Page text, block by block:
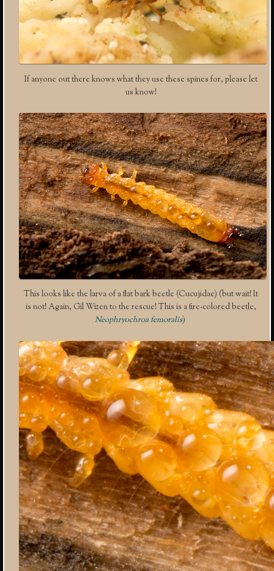
If anyone out there knows what they use these spines for, please let
us know!
This looks like the larva of a flat bark beetle (Cucujidae) (but wait! It
is not! Again, Gil Wizen to the rescue! This is a fire-colored beetle,
Neophryochroa femoralis)